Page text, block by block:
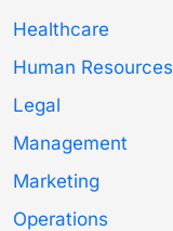
Healthcare
Human Resources
Legal
Management
Marketing
Operations